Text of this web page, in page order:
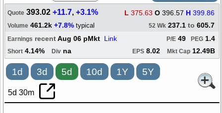
Quote 393.02+11.7,+3.1% L 375.63 O 396.57 H 399.86
Volume 461.2k +7.8% typical 52 Wk 237.1 to 605.7
Earnings recentAug 06 pMkt Link PEG 1.4
P/E 49
Short 4.14% Div na EPS 8.02 Mkt Cap 12.49B
1d 3d 5d 10d 1Y 5Y
5d 30m